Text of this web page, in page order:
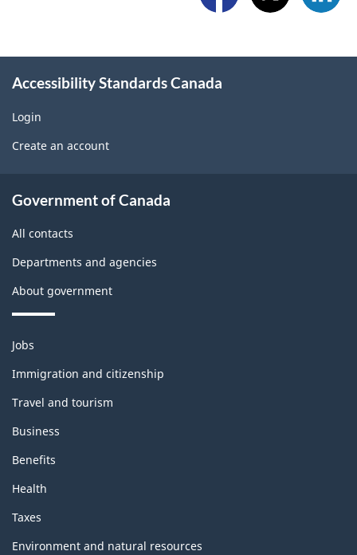
r
o
b
e
m
o
n
t
h
i
s
p
a
g
e
i
d
g
e
t
b
l
o
c
k
o
U
Accessibility Standards Canada
Login
Create an account
About
Government of Canada
All contacts
Departments and agencies
About government
Themes
topics
Jobs
Immigration and citizenship
Travel and tourism
Business
Benefits
Health
Taxes
Environment and natural resources